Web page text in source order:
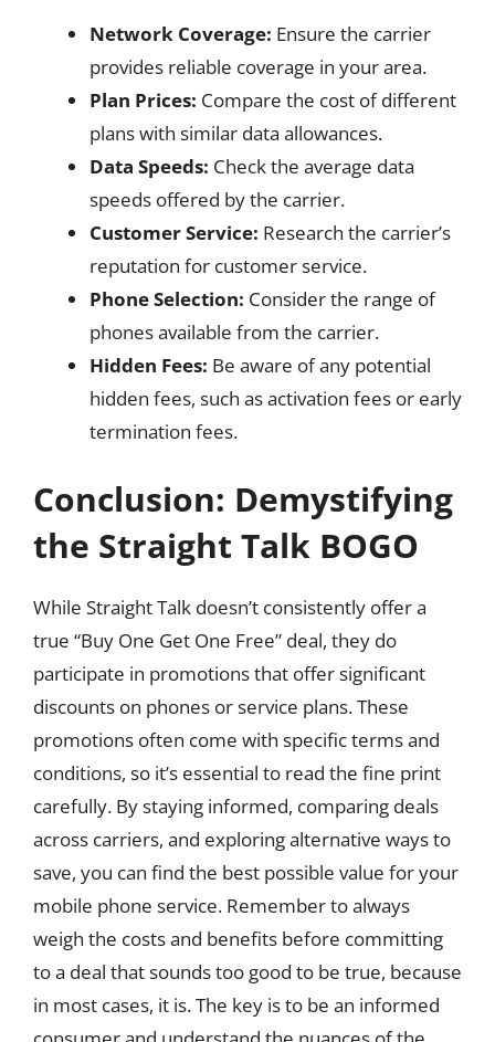
Network Coverage: Ensure the carrier
provides reliable coverage in your area.
Plan Prices: Compare the cost of different
plans with similar data allowances.
Data Speeds: Check the average data
speeds offered by the carrier.
Customer Service: Research the carrier’s
reputation for customer service.
Phone Selection: Consider the range of
phones available from the carrier.
Hidden Fees: Be aware of any potential
hidden fees, such as activation fees or early
termination fees.
Conclusion: Demystifying
the Straight Talk BOGO
While Straight Talk doesn’t consistently offer a
true “Buy One Get One Free” deal, they do
participate in promotions that offer significant
discounts on phones or service plans. These
promotions often come with specific terms and
conditions, so it’s essential to read the fine print
carefully. By staying informed, comparing deals
across carriers, and exploring alternative ways to
save, you can find the best possible value for your
mobile phone service. Remember to always
weigh the costs and benefits before committing
to a deal that sounds too good to be true, because
in most cases, it is. The key is to be an informed